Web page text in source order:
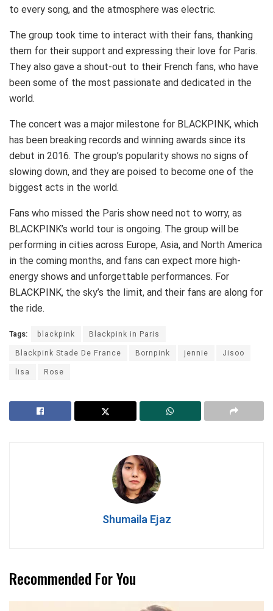
to every song, and the atmosphere was electric.
The group took time to interact with their fans, thanking
them for their support and expressing their love for Paris.
They also gave a shout-out to their French fans, who have
been some of the most passionate and dedicated in the
world.
The concert was a major milestone for BLACKPINK, which
has been breaking records and winning awards since its
debut in 2016. The group’s popularity shows no signs of
slowing down, and they are poised to become one of the
biggest acts in the world.
Fans who missed the Paris show need not to worry, as
BLACKPINK’s world tour is ongoing. The group will be
performing in cities across Europe, Asia, and North America
in the coming months, and fans can expect more high-
energy shows and unforgettable performances. For
BLACKPINK, the sky’s the limit, and their fans are along for
the ride.
Tags: blackpink
Blackpink in Paris
Blackpink Stade De France
Bornpink jennie
Jisoo
lisa
Rose
Shumaila Ejaz
Recommended For You